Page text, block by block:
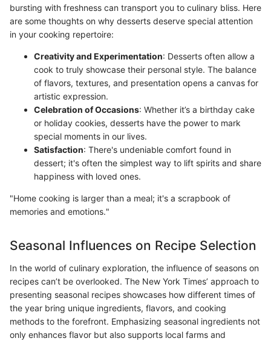
bursting with freshness can transport you to culinary bliss. Here
are some thoughts on why desserts deserve special attention
in your cooking repertoire:
Creativity and Experimentation: Desserts often allow a
cook to truly showcase their personal style. The balance
of flavors, textures, and presentation opens a canvas for
artistic expression.
Celebration of Occasions: Whether it’s a birthday cake
or holiday cookies, desserts have the power to mark
special moments in our lives.
Satisfaction: There's undeniable comfort found in
dessert; it's often the simplest way to lift spirits and share
happiness with loved ones.
"Home cooking is larger than a meal; it's a scrapbook of
memories and emotions."
Seasonal Influences on Recipe Selection
In the world of culinary exploration, the influence of seasons on
recipes can’t be overlooked. The New York Times’ approach to
presenting seasonal recipes showcases how different times of
the year bring unique ingredients, flavors, and cooking
methods to the forefront. Emphasizing seasonal ingredients not
only enhances flavor but also supports local farms and